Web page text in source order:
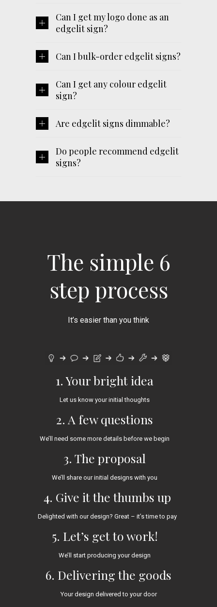
Can I get my logo done as an
edgelit sign?
Can I bulk-order edgelit signs?
Can I get any colour edgelit
sign?
Are edgelit signs dimmable?
Do people recommend edgelit
signs?
The simple 6
step process
It’s easier than you think
1. Your bright idea
Let us know your initial thoughts
2. A few questions
We’ll need some more details before we begin
3. The proposal
We’ll share our initial designs with you
4. Give it the thumbs up
Delighted with our design? Great – it’s time to pay
5. Let’s get to work!
We’ll start producing your design
6. Delivering the goods
Your design delivered to your door